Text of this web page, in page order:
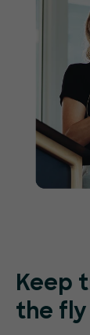
Keep
the fly